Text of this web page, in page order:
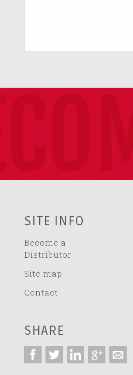
SITE INFO
Become a
Distributor
Site map
Contact
SHARE